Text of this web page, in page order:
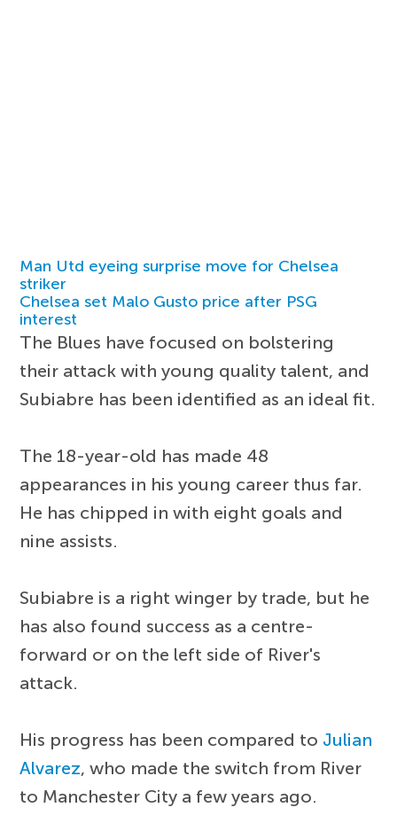
Man Utd eyeing surprise move for Chelsea
striker
Chelsea set Malo Gusto price after PSG
interest
The Blues have focused on bolstering
their attack with young quality talent, and
Subiabre has been identified as an ideal fit.
The 18-year-old has made 48
appearances in his young career thus far.
He has chipped in with eight goals and
nine assists.
Subiabre is a right winger by trade, but he
has also found success as a centre-
forward or on the left side of River's
attack.
His progress has been compared to Julian
Alvarez, who made the switch from River
to Manchester City a few years ago.